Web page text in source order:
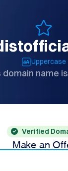
Uppercase
domain name
Verified
Make an